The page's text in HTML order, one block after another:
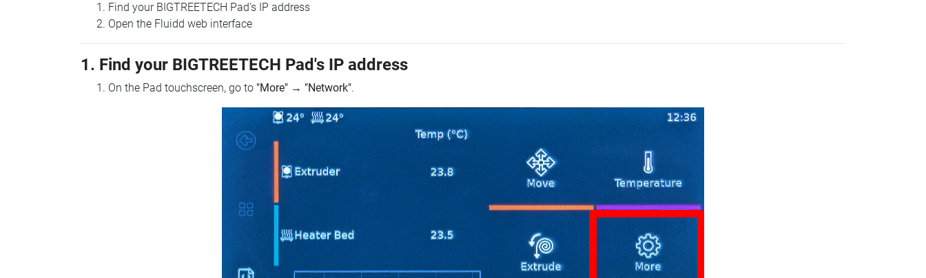
Find your BIGTREETECH Pad's IP address
Open the Fluidd web interface
1. Find your BIGTREETECH Pad's IP address
On the Pad touchscreen, go to "More" → "Network".